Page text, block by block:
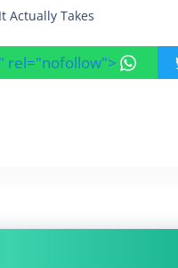
Actually Takes
rel="nofollow">